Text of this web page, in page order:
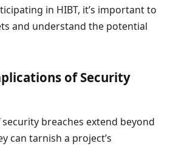
in HIBT, it’s important to
and understand the potential
of Security
breaches extend beyond
can tarnish a project’s